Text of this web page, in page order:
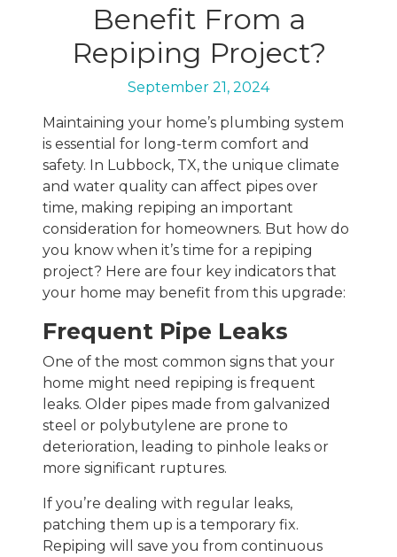
Benefit From a
Repiping Project?
September 21, 2024
Maintaining your home’s plumbing system
is essential for long-term comfort and
safety. In Lubbock, TX, the unique climate
and water quality can affect pipes over
time, making repiping an important
consideration for homeowners. But how do
you know when it’s time for a repiping
project? Here are four key indicators that
your home may benefit from this upgrade:
Frequent Pipe Leaks
One of the most common signs that your
home might need repiping is frequent
leaks. Older pipes made from galvanized
steel or polybutylene are prone to
deterioration, leading to pinhole leaks or
more significant ruptures.
If you’re dealing with regular leaks,
patching them up is a temporary fix.
Repiping will save you from continuous